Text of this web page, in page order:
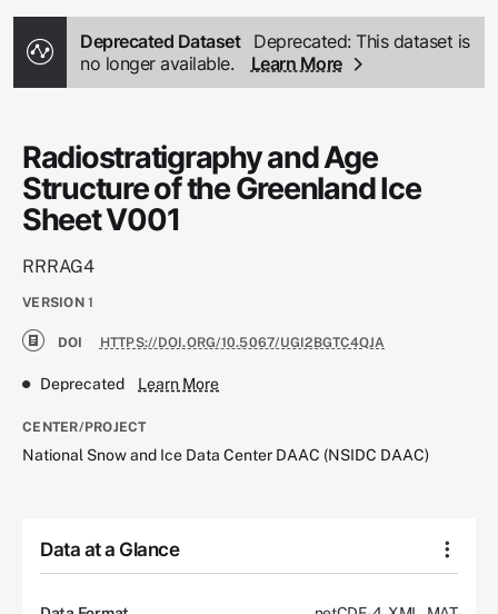
Deprecated Dataset
Deprecated: This dataset is
no longer available.
Learn More
Radiostratigraphy and Age
Structure of the Greenland Ice
Sheet V001
RRRAG4
VERSION 1
DOI HTTPS://DOI.ORG/10.5067/UGI2BGTC4QJA
Deprecated Learn More
CENTER/PROJECT
National Snow and Ice Data Center DAAC (NSIDC DAAC)
Data at a Glance